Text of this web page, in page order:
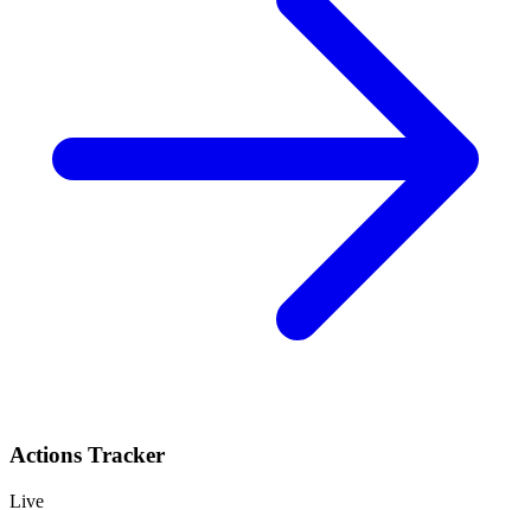
Actions Tracker
Live